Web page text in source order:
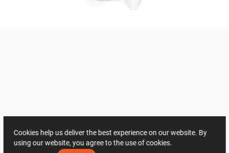
Cookies help us deliver the best experience on our website. By
using our website, you agree to the use of cookies.